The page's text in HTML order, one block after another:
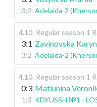
3:2 Adelaida-2
4.10. Regular season 1
3:1 Zavinovska
3:2 Adelaida-2
4.10. Regular season 1
0:3 Matiunina
1:3 KDYUSSH №1 -